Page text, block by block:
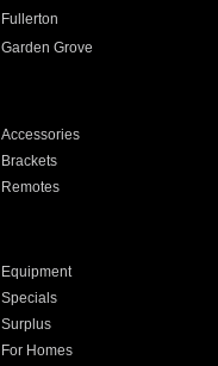
Fullerton
Garden Grove
Accessories
Brackets
Remotes
Equipment
Specials
Surplus
For Homes